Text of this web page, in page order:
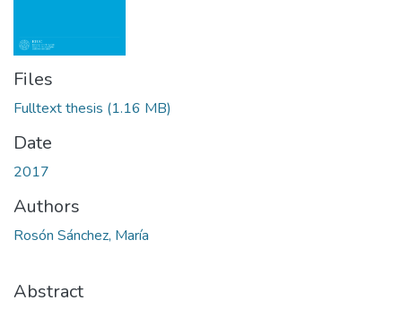
Files
Fulltext thesis (1.16 MB)
Date
2017
Authors
Rosón Sánchez, María
Abstract